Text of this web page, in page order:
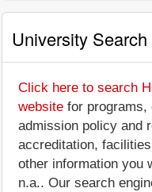
University
Click here to search
website for programs,
admission policy and
accreditation,
other information you
n.a.. Our search